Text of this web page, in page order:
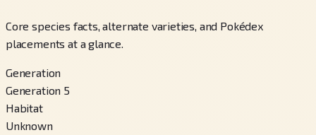
Core species facts, alternate varieties, and Pokédex
placements at a glance.
Generation
Generation 5
Habitat
Unknown